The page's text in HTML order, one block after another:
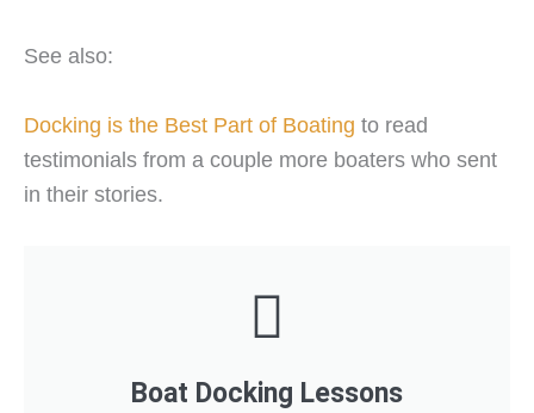
See also:
Docking is the Best Part of Boating to read
testimonials from a couple more boaters who sent
in their stories.
Boat Docking Lessons